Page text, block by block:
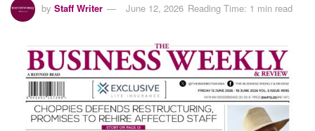
by Staff Writer June 12, 2026 Reading Time: 1 min read